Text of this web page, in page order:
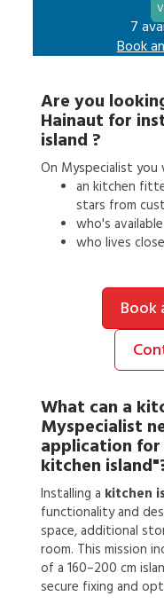
7
Book an
Are you
Hainaut for
island ?
On Myspecialist you
an kitchen
stars from
who's
who lives
Book
What can a
Myspecialist
application for
kitchen
Installing a kitchen
functionality and
space, additional
room. This mission
of a 160–200 cm
secure fixing and